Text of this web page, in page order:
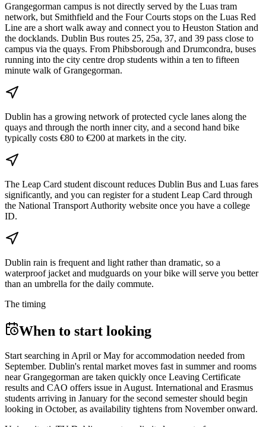
Grangegorman campus is not directly served by the Luas tram
network, but Smithfield and the Four Courts stops on the Luas Red
Line are a short walk away and connect you to Heuston Station and
the docklands. Dublin Bus routes 25, 25a, 37, and 39 pass close to
campus via the quays. From Phibsborough and Drumcondra, buses
running into the city centre drop students within a ten to fifteen
minute walk of Grangegorman.
Dublin has a growing network of protected cycle lanes along the
quays and through the north inner city, and a second hand bike
typically costs €80 to €200 at markets in the city.
The Leap Card student discount reduces Dublin Bus and Luas fares
significantly, and you can register for a student Leap Card through
the National Transport Authority website once you have a college
ID.
Dublin rain is frequent and light rather than dramatic, so a
waterproof jacket and mudguards on your bike will serve you better
than an umbrella for the daily commute.
The timing
When to start looking
Start searching in April or May for accommodation needed from
September. Dublin's rental market moves fast in summer and rooms
near Grangegorman are taken quickly once Leaving Certificate
results and CAO offers issue in August. International and Erasmus
students arriving in January for the second semester should begin
looking in October, as availability tightens from November onward.